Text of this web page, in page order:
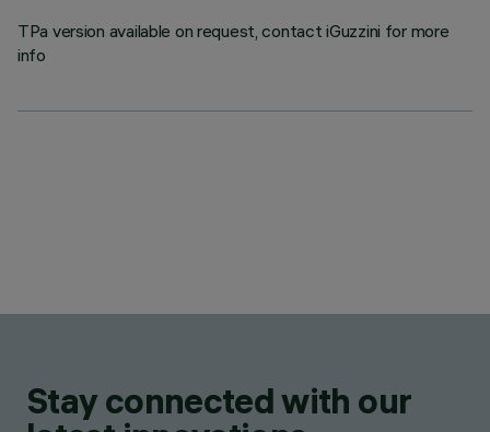
TPa version available on request, contact iGuzzini for more
info
Stay connected with our